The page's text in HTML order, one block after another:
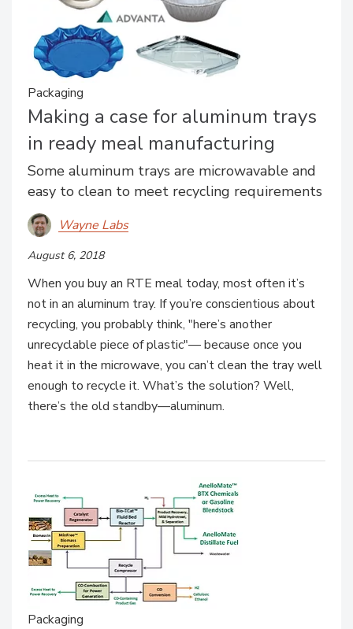
Packaging
Making a case for aluminum trays
in ready meal manufacturing
Some aluminum trays are microwavable and
easy to clean to meet recycling requirements
Wayne Labs
August 6, 2018
When you buy an RTE meal today, most often it’s
not in an aluminum tray. If you’re conscientious about
recycling, you probably think, "here’s another
unrecyclable piece of plastic"— because once you
heat it in the microwave, you can’t clean the tray well
enough to recycle it. What’s the solution? Well,
there’s the old standby—aluminum.
Packaging